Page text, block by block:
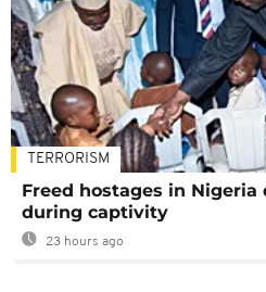
TERRORISM
Freed hostages in
during captivity
23 hours ago